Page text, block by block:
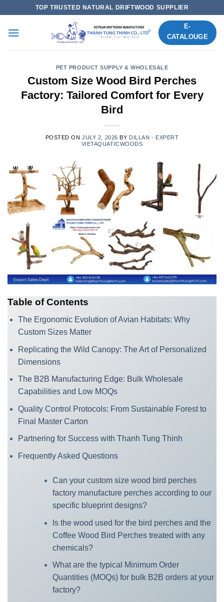
content
TOP TRUSTED NATURAL DRIFTWOOD SUPPLIER
E-
CATALOUGE
PET PRODUCT SUPPLY & WHOLESALE
Custom Size Wood Bird Perches
Factory: Tailored Comfort for Every
Bird
POSTED ONJULY 2, 2026 BY DILLAN - EXPERT
VIETAQUATICWOODS
Table of Contents
The Ergonomic Evolution of Avian Habitats: Why
Custom Sizes Matter
Replicating the Wild Canopy: The Art of Personalized
Dimensions
The B2B Manufacturing Edge: Bulk Wholesale
Capabilities and Low MOQs
Quality Control Protocols: From Sustainable Forest to
Final Master Carton
Partnering for Success with Thanh Tung Thinh
Frequently Asked Questions
Can your custom size wood bird perches
factory manufacture perches according to our
specific blueprint designs?
Is the wood used for the bird perches and the
Coffee Wood Bird Perches treated with any
chemicals?
What are the typical Minimum Order
Quantities (MOQs) for bulk B2B orders at your
factory?